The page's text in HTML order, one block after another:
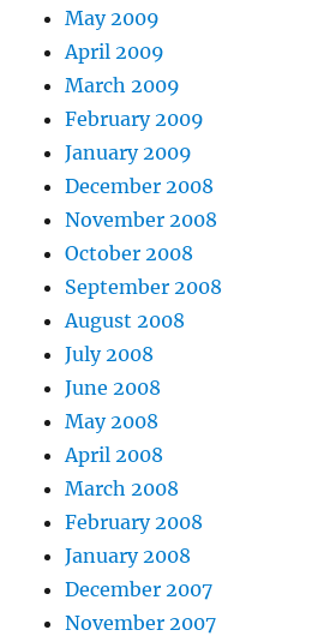
May 2009
April 2009
March 2009
February 2009
January 2009
December 2008
November 2008
October 2008
September 2008
August 2008
July 2008
June 2008
May 2008
April 2008
March 2008
February 2008
January 2008
December 2007
November 2007